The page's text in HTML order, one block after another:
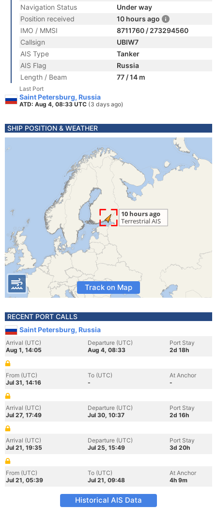
Navigation Status
Under way
Position received
10 hours ago
IMO / MMSI
8711760 / 273294560
Callsign
UBIW7
AIS Type
Tanker
AIS Flag
Russia
Length / Beam
77 / 14 m
Last Port
Saint Petersburg, Russia
ATD: Aug 4, 08:33 UTC (3 days ago)
SHIP POSITION & WEATHER
Track on Map
RECENT PORT CALLS
Saint Petersburg, Russia
Arrival (UTC)
Aug 1, 14:05
Departure (UTC)
Aug 4, 08:33
Port Stay
2d 18h
From (UTC)
Jul 31, 14:16
To (UTC)
-
At Anchor
-
Arrival (UTC)
Jul 27, 17:49
Departure (UTC)
Jul 30, 10:37
Port Stay
2d 16h
Arrival (UTC)
Jul 21, 19:35
Departure (UTC)
Jul 25, 15:49
Port Stay
3d 20h
From (UTC)
Jul 21, 05:39
To (UTC)
Jul 21, 09:48
At Anchor
4h 9m
Historical AIS Data